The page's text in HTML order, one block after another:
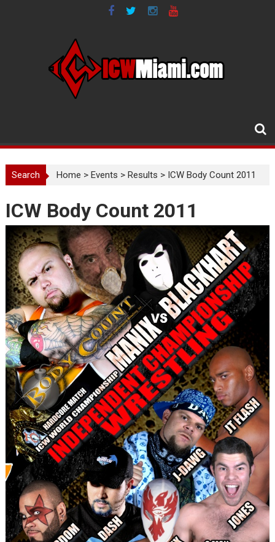
Search Home >Events >Results > ICW Body Count 2011
ICW Body Count 2011